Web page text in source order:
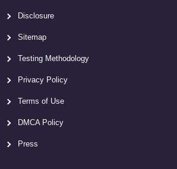
Disclosure
Sitemap
Testing Methodology
Privacy Policy
Terms of Use
DMCA Policy
Press